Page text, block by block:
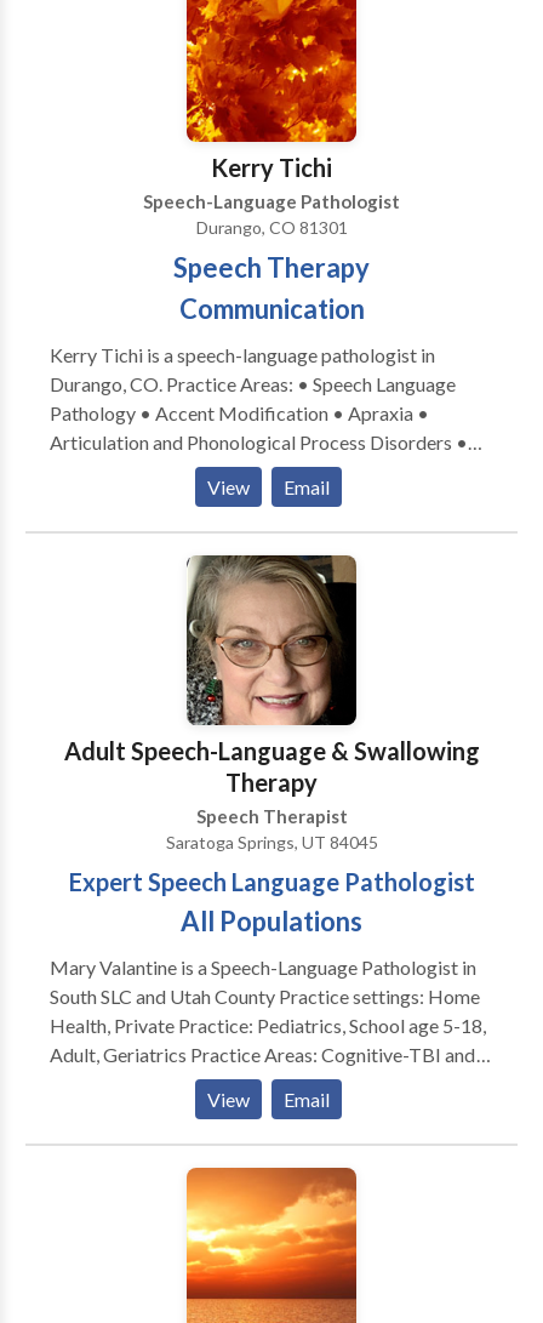
• Voice Disorders Please contact Angela Chase for a
Kerry Tichi
Speech-Language Pathologist
Durango, CO 81301
Speech Therapy
Communication
Kerry Tichi is a speech-language pathologist in
Durango, CO. Practice Areas: • Speech Language
Pathology • Accent Modification • Apraxia •
Articulation and Phonological Process Disorders •
Autism • Multilingualism • Phonology Disorders •
SLP developmental disabilities; oral motor placement
therapy Please contact Kerry Tichi for a consultation.
View Email
Adult Speech-Language & Swallowing
Therapy
Speech Therapist
Saratoga Springs, UT 84045
Expert Speech Language Pathologist
All Populations
Mary Valantine is a Speech-Language Pathologist in
South SLC and Utah County Practice settings: Home
Health, Private Practice: Pediatrics, School age 5-18,
Adult, Geriatrics Practice Areas: Cognitive-TBI and
Stroke Rehabilitation Dysphagia, Swallowing
Aphasia; Apraxia; Dysarthria; Orofacial
Myofunctional Disorders. Augmentative Alternative
Communication boards; Cognitive-Communication
Disorders; MS, PD, ALS Populations: preschool-
school age- adult-geriatrics Education to patients,
caregivers, and parents needing help in carryover
View Email